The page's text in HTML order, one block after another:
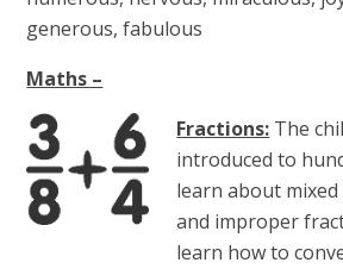
generous, fabulous
Maths –
Fractions: The
introduced to
learn about
and improper
learn how to